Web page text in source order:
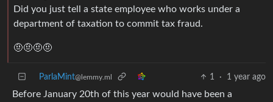
Did you just tell a state employee who works under a
department of taxation to commit tax fraud.
🤨🤨🤨🤨
ParlaMint@lemmy.ml 1 · 1 year ago
Before January 20th of this year would have been a